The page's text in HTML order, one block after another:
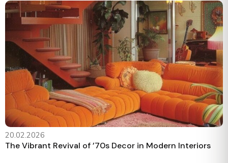
20.02.2026
The Vibrant Revival of ’70s Decor in Modern Interiors